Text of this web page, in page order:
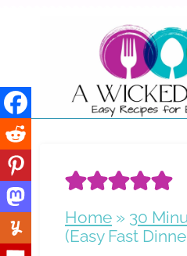
Home » 30
(Easy Fast